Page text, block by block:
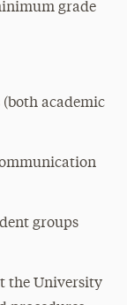
grade
academic
groups
the University